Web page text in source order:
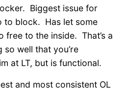
Biggest issue for
to block. Has let some
free to the inside. That’s a
so well that you’re
at LT, but is functional.
and most consistent OL